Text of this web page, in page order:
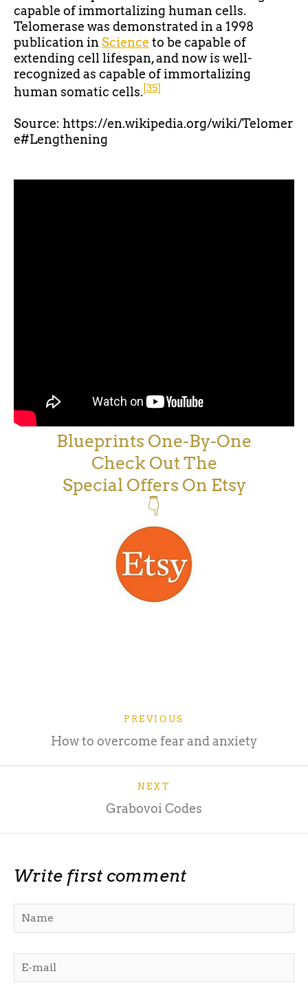
capable of immortalizing human cells.
Telomerase was demonstrated in a 1998
publication in Science to be capable of
extending cell lifespan, and now is well-
recognized as capable of immortalizing
human somatic cells. [35]
Source: https://en.wikipedia.org/wiki/Telomer
e#Lengthening
Blueprints One-By-One
Check Out The
Special Offers On Etsy
👇
PREVIOUS
How to overcome fear and anxiety
NEXT
Grabovoi Codes
Write first comment